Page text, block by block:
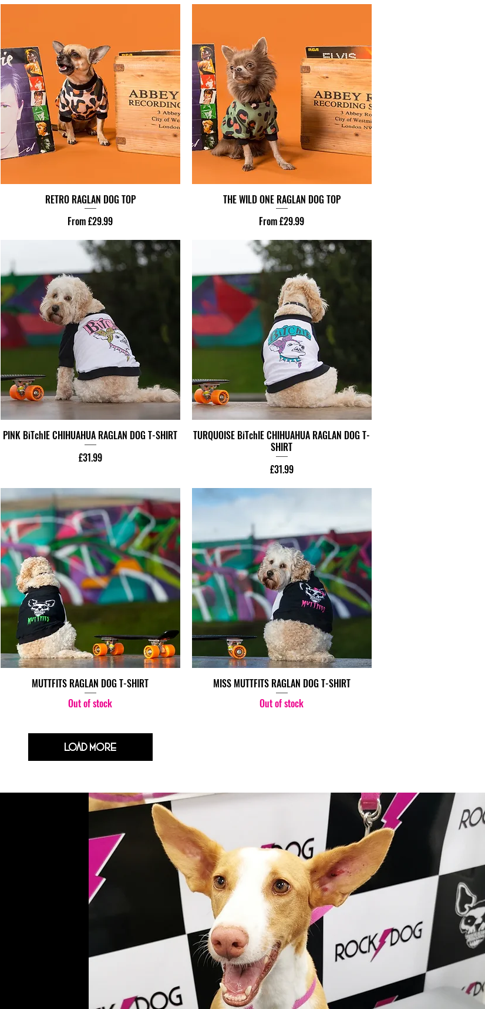
RETRO RAGLAN DOG TOP
From£29.99
Sale Price
THE WILD ONE RAGLAN DOG TOP
From£29.99
Sale Price
PINK BiTchIE CHIHUAHUA RAGLAN DOG T-SHIRT
Price
£31.99
TURQUOISE BiTchIE CHIHUAHUA RAGLAN DOG T-
SHIRT
Price
£31.99
MUTTFITS RAGLAN DOG T-SHIRT
Out of stock
MISS MUTTFITS RAGLAN DOG T-SHIRT
Out of stock
Load More